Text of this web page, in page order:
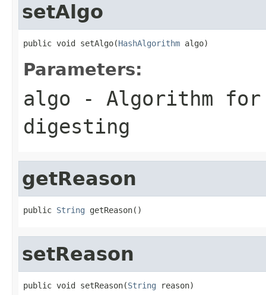
setAlgo
public void setAlgo(HashAlgorithm algo)
Parameters:
algo - Algorithm for
digesting
getReason
public String getReason()
setReason
public void setReason(String reason)